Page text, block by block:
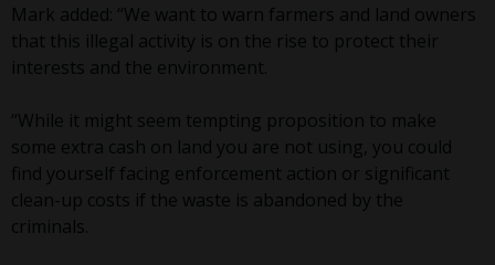
Mark added: “We want to warn farmers and land owners
that this illegal activity is on the rise to protect their
interests and the environment.
“While it might seem tempting proposition to make
some extra cash on land you are not using, you could
find yourself facing enforcement action or significant
clean-up costs if the waste is abandoned by the
criminals.